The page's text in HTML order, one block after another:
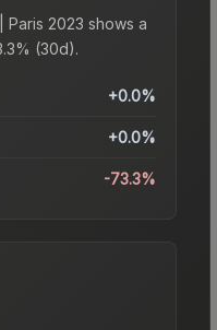
Paris 2023 shows a
(30d).
+0.0%
+0.0%
-73.3%